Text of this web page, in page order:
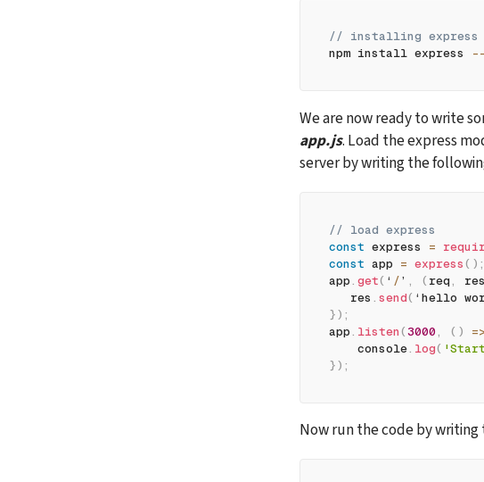
// installing express
npm install express
--
app.js. Load the express
server by writing the
// load express
const express =
const app = express( ) ;
app. get( ‘ /’ , ( req, res
   res
. send( ‘hello
}) ;
app. listen(3000, ( ) =>
    console
. log(
}) ;
Now run the code by